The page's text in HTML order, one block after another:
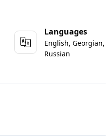
Languages
English, Georgian,
Russian